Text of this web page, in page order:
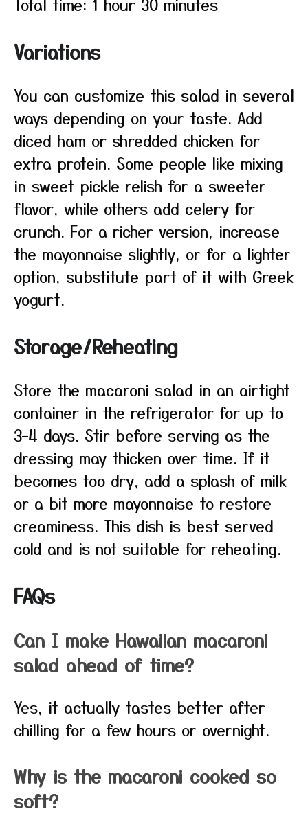
Variations
You can customize this salad in several
ways depending on your taste. Add
diced ham or shredded chicken for
extra protein. Some people like mixing
in sweet pickle relish for a sweeter
flavor, while others add celery for
crunch. For a richer version, increase
the mayonnaise slightly, or for a lighter
option, substitute part of it with Greek
yogurt.
Storage/Reheating
Store the macaroni salad in an airtight
container in the refrigerator for up to
3–4 days. Stir before serving as the
dressing may thicken over time. If it
becomes too dry, add a splash of milk
or a bit more mayonnaise to restore
creaminess. This dish is best served
cold and is not suitable for reheating.
FAQs
Can I make Hawaiian macaroni
salad ahead of time?
Yes, it actually tastes better after
chilling for a few hours or overnight.
Why is the macaroni cooked so
soft?